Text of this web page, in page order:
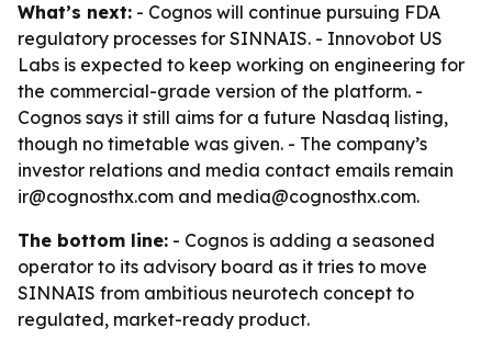
What’s next: - Cognos will continue pursuing FDA
regulatory processes for SINNAIS. - Innovobot US
Labs is expected to keep working on engineering for
the commercial-grade version of the platform. -
Cognos says it still aims for a future Nasdaq listing,
though no timetable was given. - The company’s
investor relations and media contact emails remain
ir@cognosthx.com and media@cognosthx.com.
The bottom line: - Cognos is adding a seasoned
operator to its advisory board as it tries to move
SINNAIS from ambitious neurotech concept to
regulated, market-ready product.